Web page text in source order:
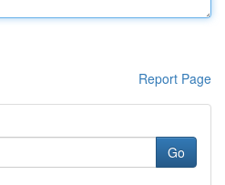
Report Page
Go